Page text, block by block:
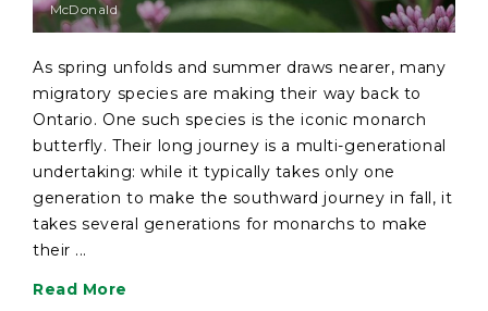
McDonald
As spring unfolds and summer draws nearer, many
migratory species are making their way back to
Ontario. One such species is the iconic monarch
butterfly. Their long journey is a multi-generational
undertaking: while it typically takes only one
generation to make the southward journey in fall, it
takes several generations for monarchs to make
their ...
Read More